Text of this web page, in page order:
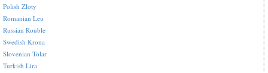
Polish Zloty
Romanian Leu
Russian Rouble
Swedish Krona
Slovenian Tolar
Turkish Lira